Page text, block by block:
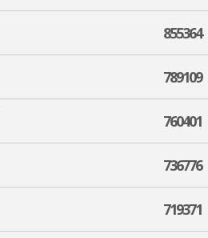
855364
789109
760401
736776
719371